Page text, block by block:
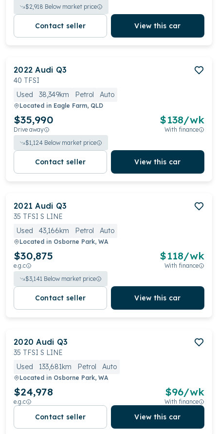
$2,918 Below market price
Contact seller View this car
2022 Audi Q3
40 TFSI
Used
38,349km Petrol Auto
Located in Eagle Farm, QLD
$35,990
Drive away
$138/wk
With finance
$1,124 Below market price
Contact seller View this car
2021 Audi Q3
35 TFSI S LINE
Used
43,166km Petrol Auto
Located in Osborne Park, WA
$30,875
e.g.c
$118/wk
With finance
$3,141 Below market price
Contact seller View this car
2020 Audi Q3
35 TFSI S LINE
Used
133,681km Petrol Auto
Located in Osborne Park, WA
$24,978
e.g.c
$96/wk
With finance
Contact seller View this car